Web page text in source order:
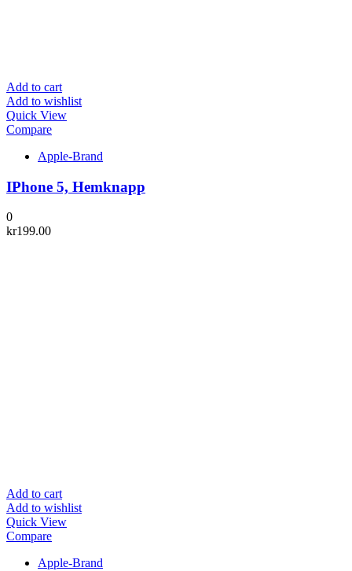
Add to cart
Add to wishlist
Quick View
Compare
Apple-Brand
IPhone 5, Hemknapp
0
kr199.00
Add to cart
Add to wishlist
Quick View
Compare
Apple-Brand